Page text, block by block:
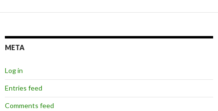
META
Log in
Entries feed
Comments feed